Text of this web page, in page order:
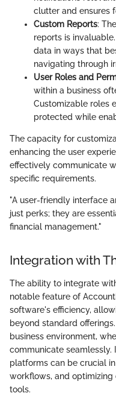
clutter and ensures
Custom Reports:
reports is
data in ways that
navigating through
User Roles and
within a business
Customizable roles
protected while
The capacity for
enhancing the user
effectively communicate
specific requirements.
"A user-friendly interface
just perks; they are
financial management."
Integration with
The ability to integrate
notable feature of
software's efficiency,
beyond standard
business environment,
communicate
platforms can be crucial
workflows, and optimizing
tools.